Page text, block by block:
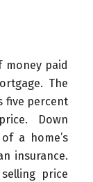
money paid
The
five percent
Down
a home’s
insurance.
price